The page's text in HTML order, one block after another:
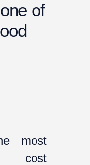
of
most
cost